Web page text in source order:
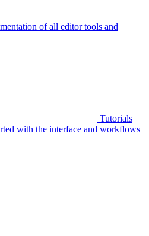
of all editor tools and
Tutorials
with the interface and workflows